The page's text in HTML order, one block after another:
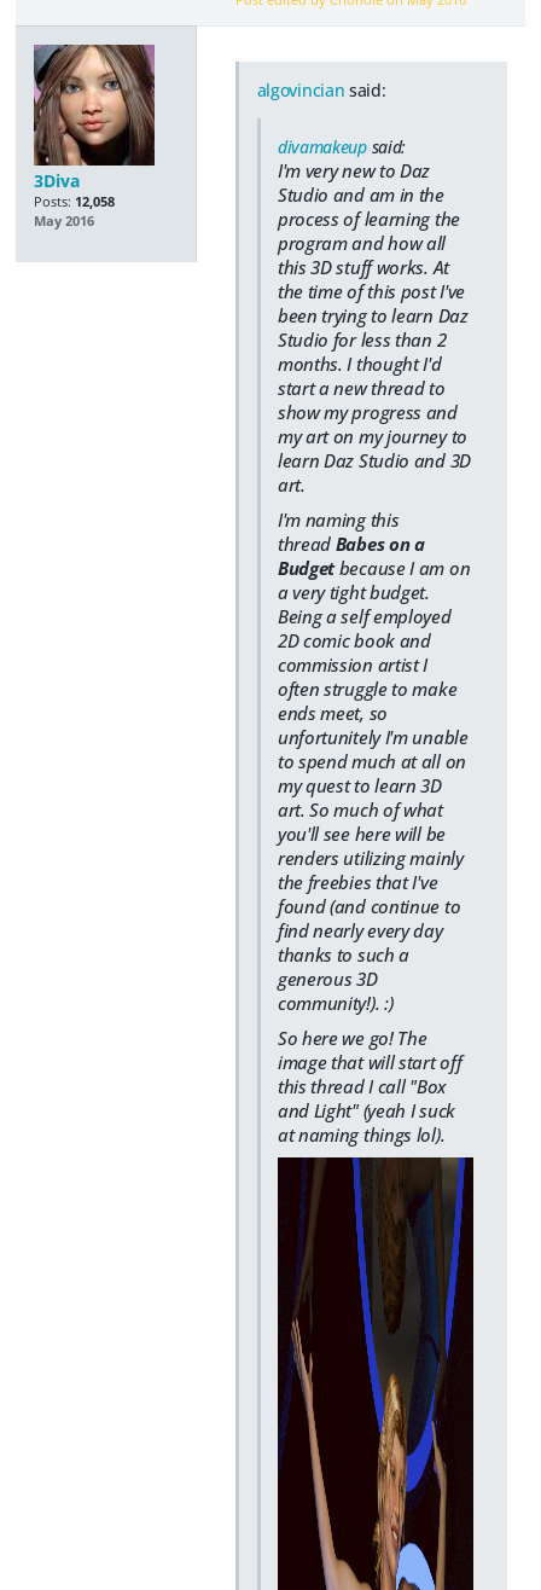
3Diva
Posts: 12,058
May 2016
algovincian said:
divamakeupsaid:
I'm very new to Daz
Studio and am in the
process of learning the
program and how all
this 3D stuff works. At
the time of this post I've
been trying to learn Daz
Studio for less than 2
months. I thought I'd
start a new thread to
show my progress and
my art on my journey to
learn Daz Studio and 3D
art.
I'm naming this
thread Babes on a
Budgetbecause I am on
a very tight budget.
Being a self employed
2D comic book and
commission artist I
often struggle to make
ends meet, so
unfortunitely I'm unable
to spend much at all on
my quest to learn 3D
art. So much of what
you'll see here will be
renders utilizing mainly
the freebies that I've
found (and continue to
find nearly every day
thanks to such a
generous 3D
community!). :)
So here we go! The
image that will start off
this thread I call "Box
and Light" (yeah I suck
at naming things lol).